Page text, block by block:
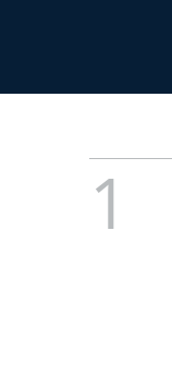
u
m
b
1